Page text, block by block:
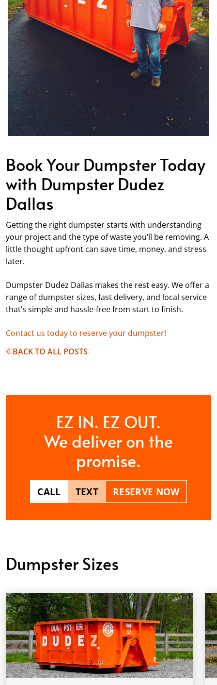
Book Your Dumpster Today
with Dumpster Dudez
Dallas
Getting the right dumpster starts with understanding
your project and the type of waste you’ll be removing. A
little thought upfront can save time, money, and stress
later.
Dumpster Dudez Dallas makes the rest easy. We offer a
range of dumpster sizes, fast delivery, and local service
that’s simple and hassle-free from start to finish.
Contact us today to reserve your dumpster!
BACK TO ALL POSTS
EZ IN. EZ OUT.
We deliver on the
promise.
CALL TEXT RESERVE NOW
Dumpster Sizes